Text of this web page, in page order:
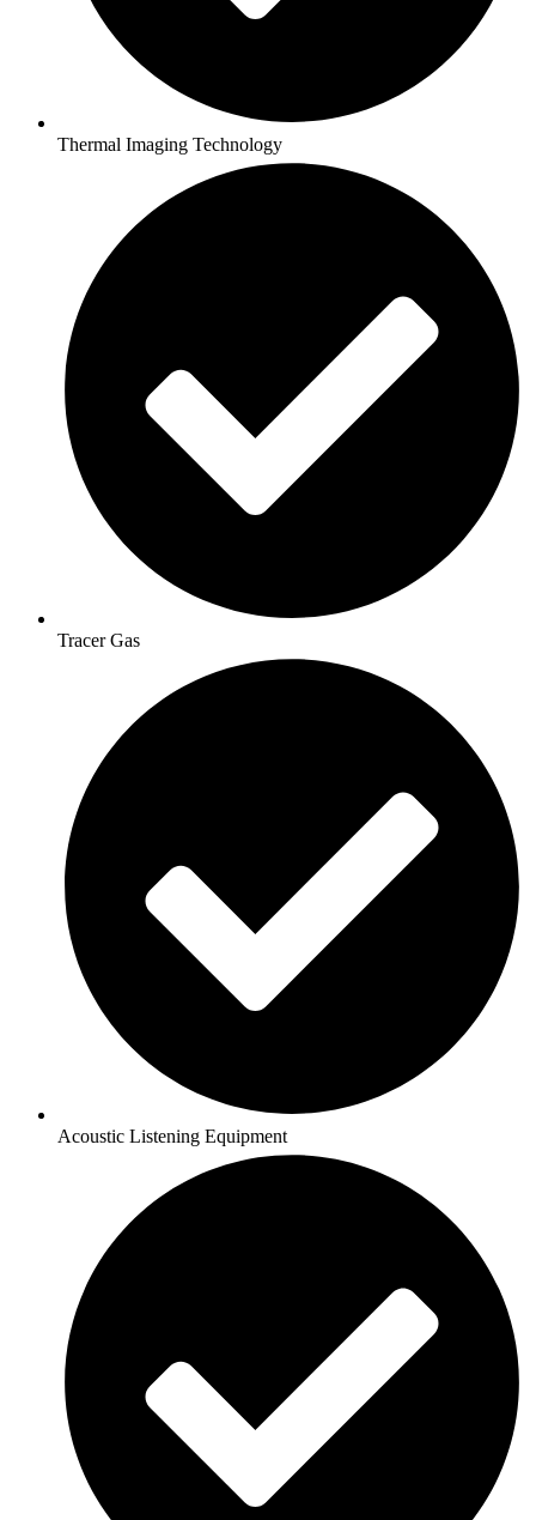
Thermal Imaging Technology
Tracer Gas
Acoustic Listening Equipment